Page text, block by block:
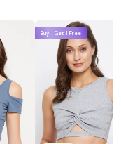
Buy 1 Get 1 Free